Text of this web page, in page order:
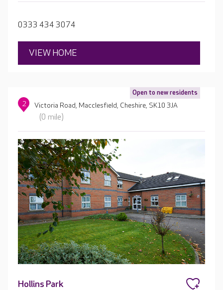
0333 434 3074
VIEW HOME
Open to new residents
2 Victoria Road, Macclesfield, Cheshire, SK10 3JA
(0 mile)
Hollins Park